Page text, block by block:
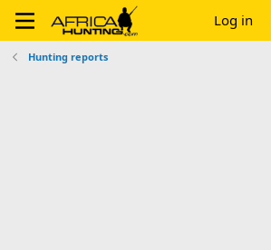
Log in
Hunting reports